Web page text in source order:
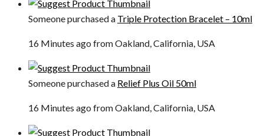
Someone purchased a Triple Protection Bracelet – 10ml
16 Minutes ago from Oakland, California, USA
Someone purchased a Relief Plus Oil 50ml
16 Minutes ago from Oakland, California, USA